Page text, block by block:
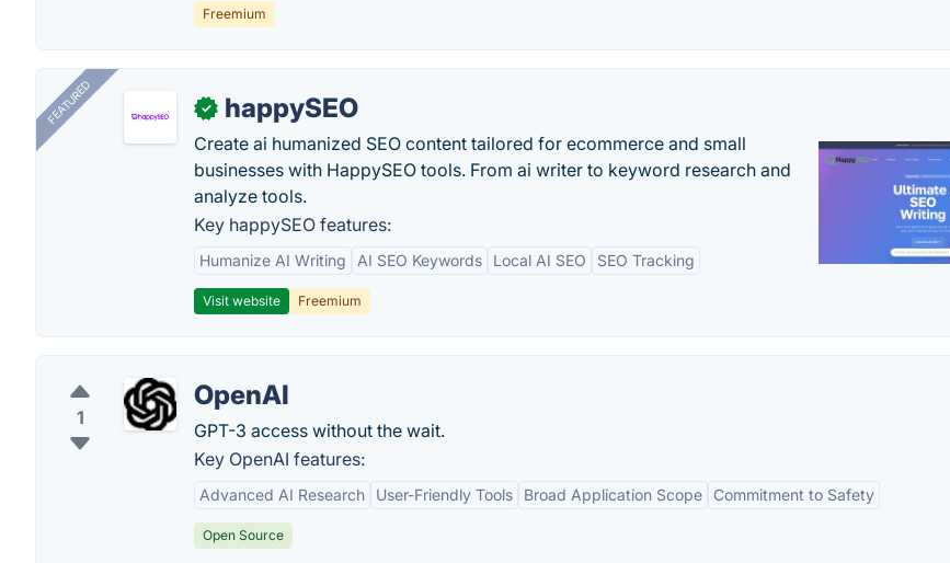
Freemium
FEATURED ✓ happySEO
Create ai humanized SEO content tailored for ecommerce and small
businesses with HappySEO tools. From ai writer to keyword research and
analyze tools.
Key happySEO features:
Humanize AI Writing AI SEO Keywords Local AI SEO SEO Tracking
Visit website Freemium
1
OpenAI
GPT-3 access without the wait.
Key OpenAI features:
Advanced AI Research User-Friendly Tools Broad Application Scope Commitment to Safety
Open Source